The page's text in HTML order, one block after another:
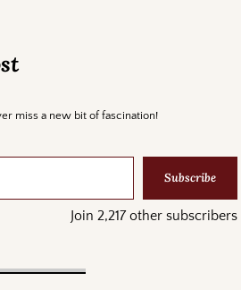
miss a new bit of fascination!
Subscribe
Join 2,217 other subscribers